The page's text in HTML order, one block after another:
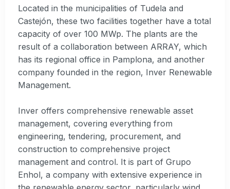
Located in the municipalities of Tudela and
Castejón, these two facilities together have a total
capacity of over 100 MWp. The plants are the
result of a collaboration between ARRAY, which
has its regional office in Pamplona, and another
company founded in the region, Inver Renewable
Management.
Inver offers comprehensive renewable asset
management, covering everything from
engineering, tendering, procurement, and
construction to comprehensive project
management and control. It is part of Grupo
Enhol, a company with extensive experience in